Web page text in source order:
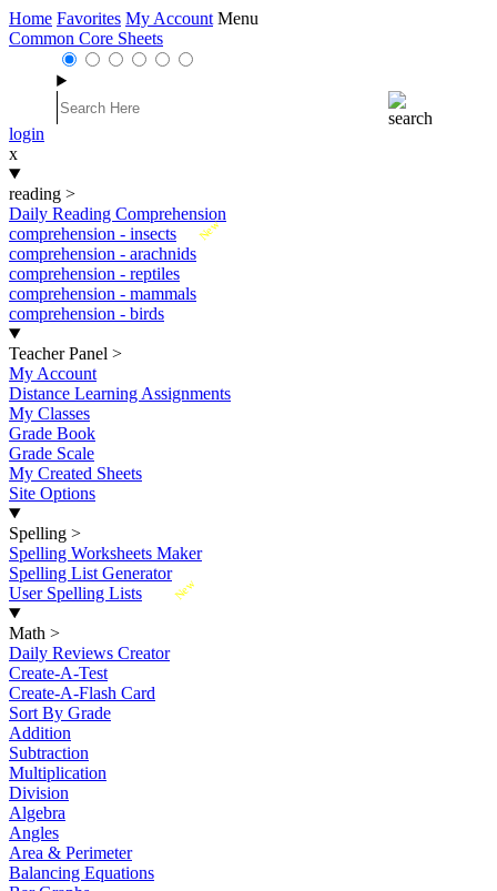
Home Favorites My Account Menu
Common Core Sheets
login
x
reading >
Daily Reading Comprehension
New
comprehension - insects
comprehension - arachnids
comprehension - reptiles
comprehension - mammals
comprehension - birds
Teacher Panel >
My Account
Distance Learning Assignments
My Classes
Grade Book
Grade Scale
My Created Sheets
Site Options
Spelling >
Spelling Worksheets Maker
Spelling List Generator
New
User Spelling Lists
Math >
Daily Reviews Creator
Create-A-Test
Create-A-Flash Card
Sort By Grade
Addition
Subtraction
Multiplication
Division
Algebra
Angles
Area & Perimeter
Balancing Equations